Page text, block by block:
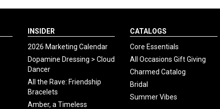
INSIDER
2026 Marketing Calendar
Dopamine Dressing > Cloud
Dancer
All the Rave: Friendship
Bracelets
Amber, a Timeless
CATALOGS
Core Essentials
All Occasions Gift Giving
Charmed Catalog
Bridal
Summer Vibes